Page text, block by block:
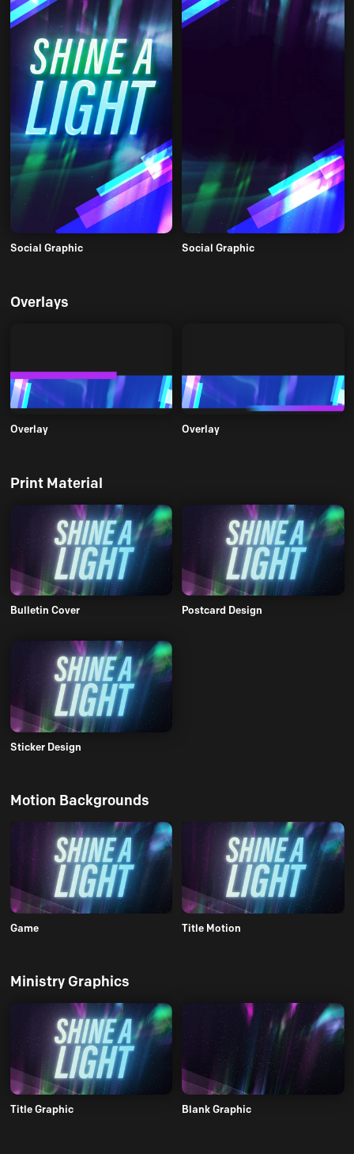
Social Graphic Social Graphic
Overlays
Overlay Overlay
Print Material
Bulletin Cover Postcard Design
Sticker Design
Motion Backgrounds
Game Title Motion
Ministry Graphics
Title Graphic Blank Graphic